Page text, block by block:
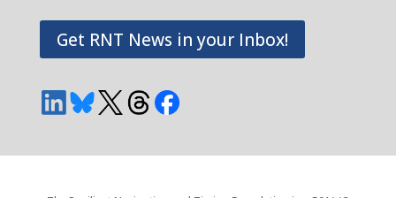
Get RNT News in your Inbox!